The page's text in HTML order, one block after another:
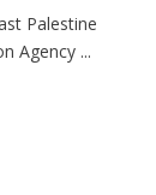
Palestine
Agency ...